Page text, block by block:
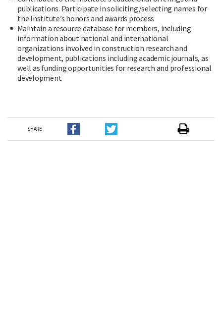
publications. Participate in soliciting/selecting names for
the Institute’s honors and awards process
Maintain a resource database for members, including
information about national and international
organizations involved in construction research and
development, publications including academic journals, as
well as funding opportunities for research and professional
development
SHARE